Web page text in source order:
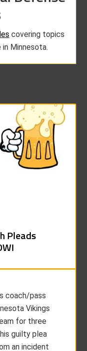
covering topics
Minnesota.
Pleads
coach/pass
Vikings
for three
guilty plea
an incident